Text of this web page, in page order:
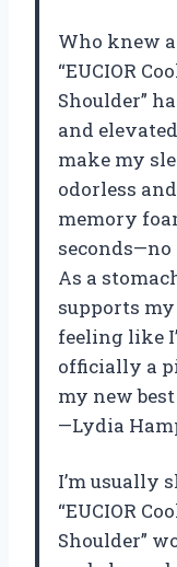
Who knew
“EUCIOR
Shoulder”
and
make my
odorless
memory
As a
supports
feeling like
officially a
my new
—Lydia
I’m usually
“EUCIOR
Shoulder”